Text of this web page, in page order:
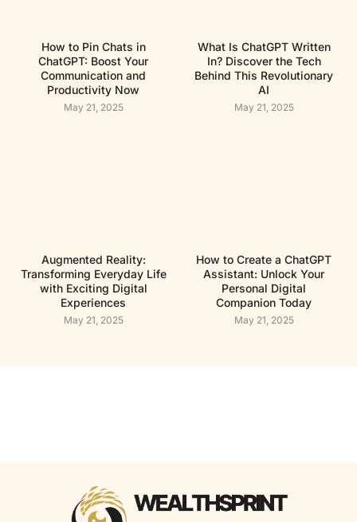
How to Pin Chats in
ChatGPT: Boost Your
Communication and
Productivity Now
May 21, 2025
What Is ChatGPT Written
In? Discover the Tech
Behind This Revolutionary
AI
May 21, 2025
Augmented Reality:
Transforming Everyday Life
with Exciting Digital
Experiences
May 21, 2025
How to Create a ChatGPT
Assistant: Unlock Your
Personal Digital
Companion Today
May 21, 2025